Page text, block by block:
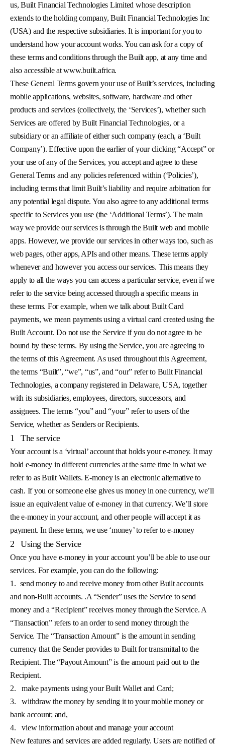
us, Built Financial Technologies Limited whose description
extends to the holding company, Built Financial Technologies Inc
(USA) and the respective subsidiaries. It is important for you to
understand how your account works. You can ask for a copy of
these terms and conditions through the Built app, at any time and
also accessible at www.built.africa.
These General Terms govern your use of Built’s services, including
mobile applications, websites, software, hardware and other
products and services (collectively, the ‘Services’), whether such
Services are offered by Built Financial Technologies, or a
subsidiary or an affiliate of either such company (each, a ‘Built
Company’). Effective upon the earlier of your clicking “Accept” or
your use of any of the Services, you accept and agree to these
General Terms and any policies referenced within (‘Policies’),
including terms that limit Built’s liability and require arbitration for
any potential legal dispute. You also agree to any additional terms
specific to Services you use (the ‘Additional Terms’). The main
way we provide our services is through the Built web and mobile
apps. However, we provide our services in other ways too, such as
web pages, other apps, APIs and other means. These terms apply
whenever and however you access our services. This means they
apply to all the ways you can access a particular service, even if we
refer to the service being accessed through a specific means in
these terms. For example, when we talk about Built Card
payments, we mean payments using a virtual card created using the
Built Account. Do not use the Service if you do not agree to be
bound by these terms. By using the Service, you are agreeing to
the terms of this Agreement. As used throughout this Agreement,
the terms “Built”, “we”, “us”, and “our” refer to Built Financial
Technologies, a company registered in Delaware, USA, together
with its subsidiaries, employees, directors, successors, and
assignees. The terms “you” and “your” refer to users of the
Service, whether as Senders or Recipients.
1 The service
Your account is a ‘virtual’ account that holds your e-money. It may
hold e-money in different currencies at the same time in what we
refer to as Built Wallets. E-money is an electronic alternative to
cash. If you or someone else gives us money in one currency, we’ll
issue an equivalent value of e-money in that currency. We’ll store
the e-money in your account, and other people will accept it as
payment. In these terms, we use ‘money’ to refer to e-money
2 Using the Service
Once you have e-money in your account you’ll be able to use our
services. For example, you can do the following:
1. send money to and receive money from other Built accounts
and non-Built accounts. .A “Sender” uses the Service to send
money and a “Recipient” receives money through the Service. A
“Transaction” refers to an order to send money through the
Service. The “Transaction Amount” is the amount in sending
currency that the Sender provides to Built for transmittal to the
Recipient. The “Payout Amount” is the amount paid out to the
Recipient.
2.
make payments using your Built Wallet and Card;
3.
withdraw the money by sending it to your mobile money or
bank account; and,
4.
view information about and manage your account
New features and services are added regularly. Users are notified of